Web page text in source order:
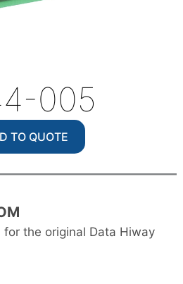
005
TO QUOTE
the original Data Hiway